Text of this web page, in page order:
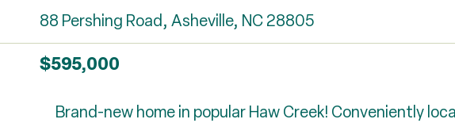
88 Pershing Road, Asheville, NC 28805
$595,000
Brand-new home in popular Haw Creek! Conveniently